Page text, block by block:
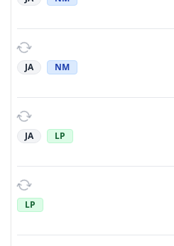
JA NM
JA LP
LP